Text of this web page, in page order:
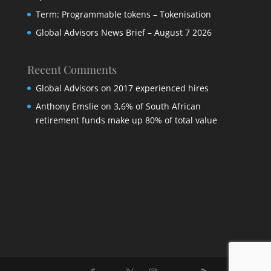
Term: Programmable tokens – Tokenisation
Global Advisors News Brief – August 7 2026
Recent Comments
Global Advisors on 2017 experienced hires
Anthony Emslieon 3,6% of South African
retirement funds make up 80% of total value